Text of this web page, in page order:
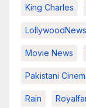
King Charles
LollywoodNews
Movie News
Pakistani
Rain